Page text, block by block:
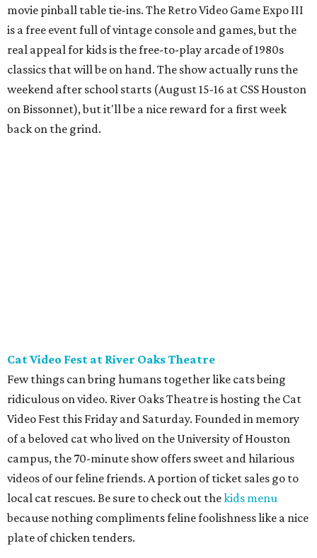
ridiculous on video. River Oaks Theatre is hosting the Cat
Video Fest this Friday and Saturday. Founded in memory
of a beloved cat who lived on the University of Houston
campus, the 70-minute show offers sweet and hilarious
videos of our feline friends. A portion of ticket sales go to
local cat rescues. Be sure to check out thekids menu
because nothing compliments feline foolishness like a nice
towers, see the working drawbridge, and even have a cold
lunch in the grand hall (included with the $10-$12 ticket
price). Reservations are mandatory, and tours only start
at 11 am.
REALESTATE
SPOTLIGHT